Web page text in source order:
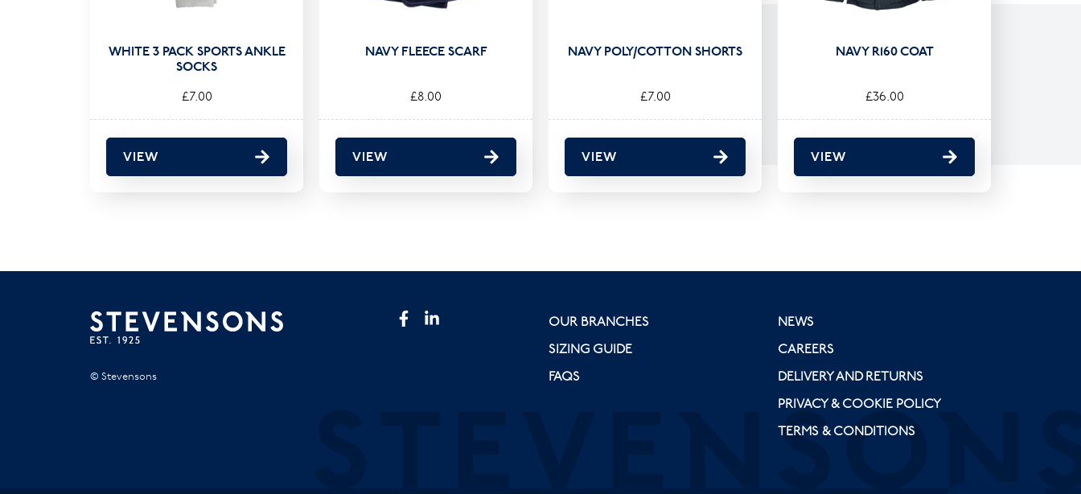
WHITE 3 PACK SPORTS ANKLE
SOCKS
£7.00
VIEW
NAVY FLEECE SCARF
£8.00
VIEW
NAVY POLY/COTTON SHORTS
£7.00
VIEW
NAVY R160 COAT
£36.00
VIEW
© Stevensons
OUR BRANCHES
SIZING GUIDE
FAQS
NEWS
CAREERS
DELIVERY AND RETURNS
PRIVACY & COOKIE POLICY
TERMS & CONDITIONS